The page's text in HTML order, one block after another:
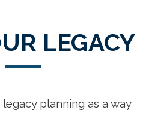
LEGACY
planning as a way